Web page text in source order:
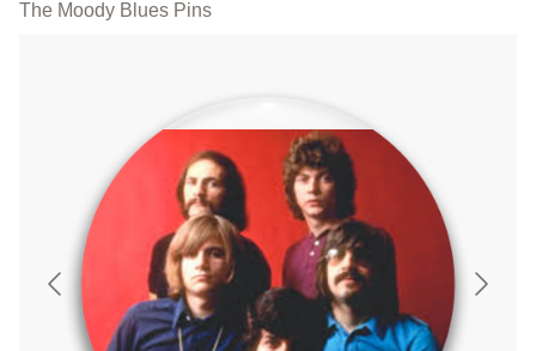
The Moody Blues Pins